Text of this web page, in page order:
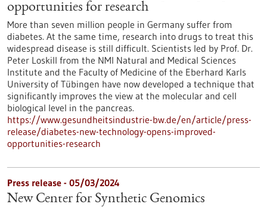
opportunities for research
More than seven million people in Germany suffer from
diabetes. At the same time, research into drugs to treat this
widespread disease is still difficult. Scientists led by Prof. Dr.
Peter Loskill from the NMI Natural and Medical Sciences
Institute and the Faculty of Medicine of the Eberhard Karls
University of Tübingen have now developed a technique that
significantly improves the view at the molecular and cell
biological level in the pancreas.
https://www.gesundheitsindustrie-bw.de/en/article/press-
release/diabetes-new-technology-opens-improved-
opportunities-research
Press release - 05/03/2024
New Center for Synthetic Genomics